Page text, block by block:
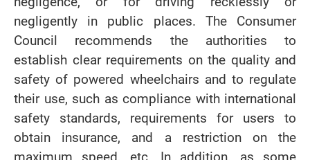
negligently in public places. The Consumer
Council recommends the authorities to
establish clear requirements on the quality and
safety of powered wheelchairs and to regulate
their use, such as compliance with international
safety standards, requirements for users to
obtain insurance, and a restriction on the